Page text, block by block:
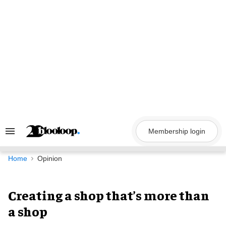
Search
Navigation
Membership login
Home Opinion
Creating a shop that’s more than
a shop